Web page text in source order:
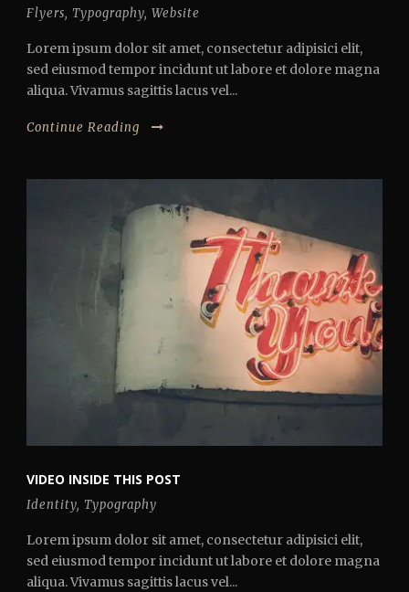
Flyers, Typography, Website
Lorem ipsum dolor sit amet, consectetur adipisici elit,
sed eiusmod tempor incidunt ut labore et dolore magna
aliqua. Vivamus sagittis lacus vel...
Continue Reading
VIDEO INSIDE THIS POST
Identity, Typography
Lorem ipsum dolor sit amet, consectetur adipisici elit,
sed eiusmod tempor incidunt ut labore et dolore magna
aliqua. Vivamus sagittis lacus vel...